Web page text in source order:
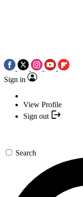
Sign in
View Profile
Sign out
Search